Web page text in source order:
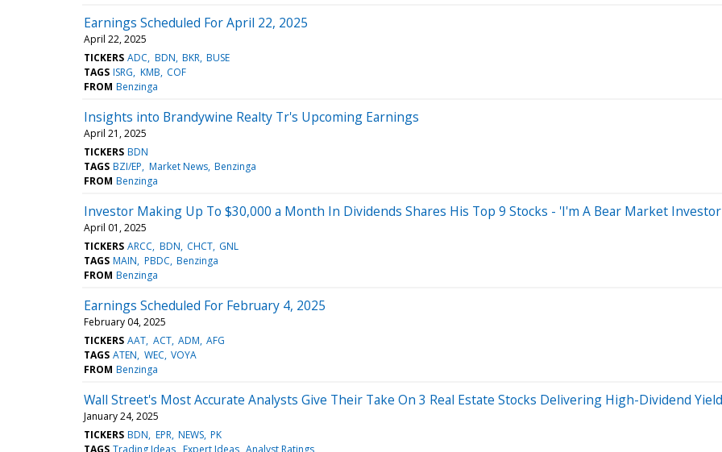
Earnings Scheduled For April 22, 2025
April 22, 2025
TICKERS ADC BDN BKR BUSE
TAGS ISRG KMB COF
FROM Benzinga
Insights into Brandywine Realty Tr's Upcoming Earnings
April 21, 2025
TICKERS BDN
TAGS BZI/EP Market News Benzinga
FROM Benzinga
Investor Making Up To $30,000 a Month In Dividends Shares His Top 9 Stocks - 'I'm A Bear Market
April 01, 2025
TICKERS ARCC BDN CHCT GNL
TAGS MAIN PBDC Benzinga
FROM Benzinga
Earnings Scheduled For February 4, 2025
February 04, 2025
TICKERS AAT ACT ADM AFG
TAGS ATEN WEC VOYA
FROM Benzinga
Wall Street's Most Accurate Analysts Give Their Take On 3 Real Estate Stocks Delivering High-Dividend
January 24, 2025
TICKERS BDN EPR NEWS PK
TAGS Trading Ideas Expert Ideas Analyst Ratings